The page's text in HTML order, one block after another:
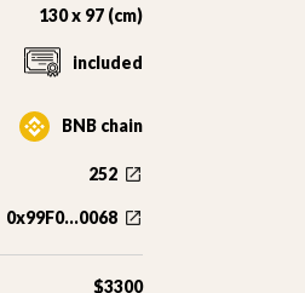
130 x 97 (cm)
included
BNB chain
252
0x99F0...0068
$3300